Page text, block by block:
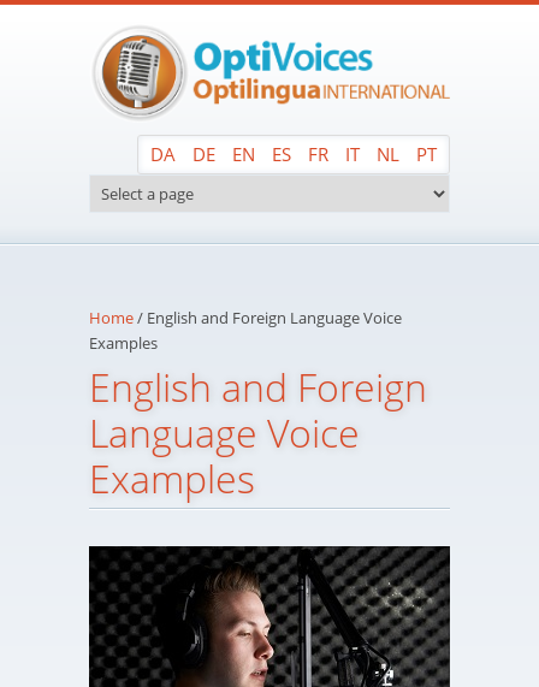
DA DE EN ES FR IT NL PT
Home/ English and Foreign Language Voice
Examples
English and Foreign
Language Voice
Examples